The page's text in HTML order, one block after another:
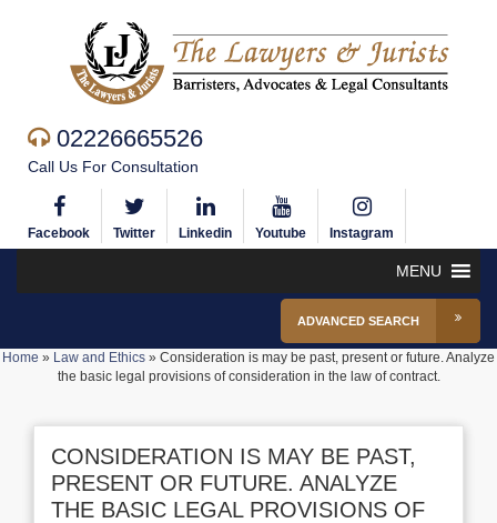
02226665526
Call Us For Consultation
Facebook Twitter Linkedin Youtube Instagram
MENU
ADVANCED SEARCH
Home » Law and Ethics » Consideration is may be past, present or future. Analyze
the basic legal provisions of consideration in the law of contract.
CONSIDERATION IS MAY BE PAST,
PRESENT OR FUTURE. ANALYZE
THE BASIC LEGAL PROVISIONS OF